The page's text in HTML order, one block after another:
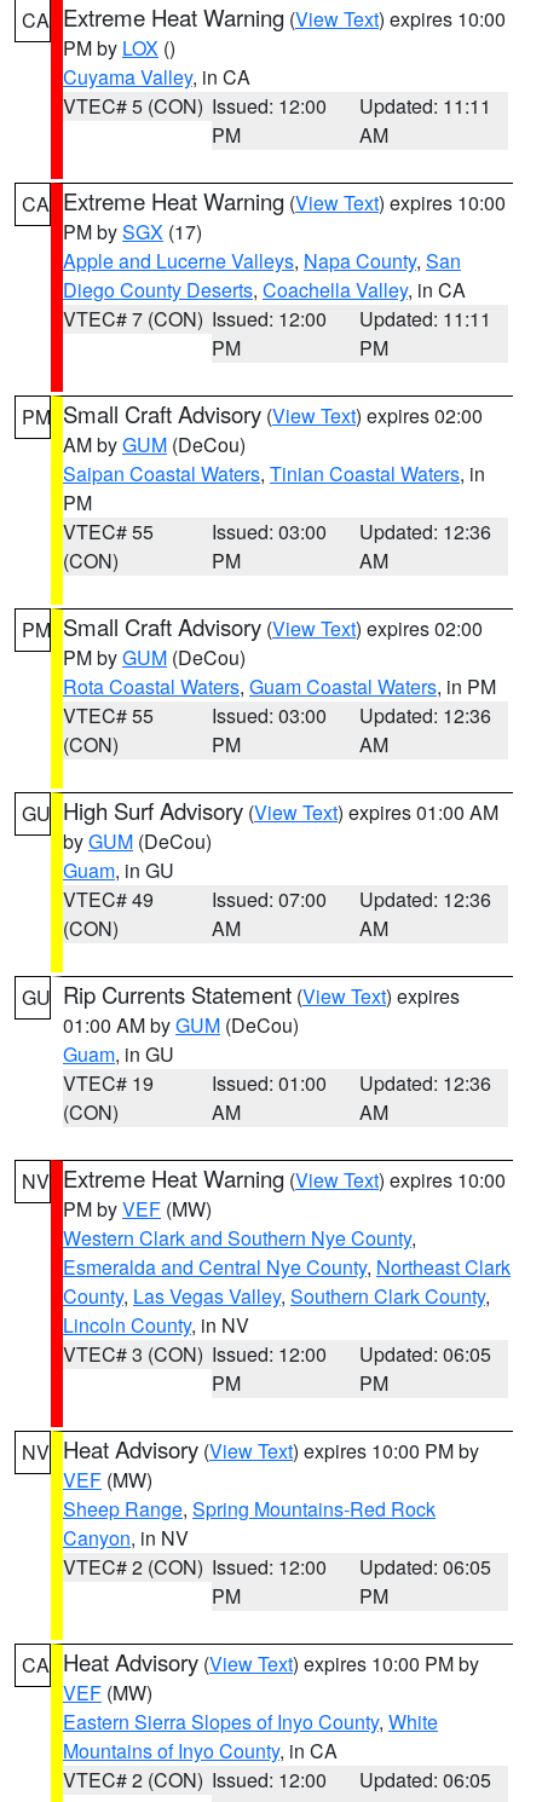
CA Extreme Heat Warning (View Text) expires 10:00
PM by LOX ()
Cuyama Valley, in CA
VTEC# 5 (CON) Issued: 12:00
PM
Updated: 11:11
AM
CA Extreme Heat Warning (View Text) expires 10:00
PM bySGX (17)
Apple and Lucerne Valleys, Napa County, San
Diego County Deserts, Coachella Valley, in CA
VTEC# 7 (CON) Issued: 12:00
PM
Updated: 11:11
PM
PM Small Craft Advisory (View Text) expires 02:00
AM byGUM (DeCou)
Saipan Coastal Waters, Tinian Coastal Waters, in
PM
VTEC# 55
(CON)
Issued: 03:00
PM
Updated: 12:36
AM
PM Small Craft Advisory (View Text) expires 02:00
PM byGUM (DeCou)
Rota Coastal Waters, Guam Coastal Waters, in PM
VTEC# 55
(CON)
Issued: 03:00
PM
Updated: 12:36
AM
GU High Surf Advisory (View Text) expires 01:00 AM
byGUM (DeCou)
Guam, in GU
VTEC# 49
(CON)
Issued: 07:00
AM
Updated: 12:36
AM
GU Rip Currents Statement (View Text) expires
01:00 AM byGUM (DeCou)
Guam, in GU
VTEC# 19
(CON)
Issued: 01:00
AM
Updated: 12:36
AM
NV Extreme Heat Warning (View Text) expires 10:00
PM byVEF (MW)
Western Clark and Southern Nye County,
Esmeralda and Central Nye County, Northeast Clark
County, Las Vegas Valley, Southern Clark County,
Lincoln County, in NV
VTEC# 3 (CON) Issued: 12:00
PM
Updated: 06:05
PM
NV Heat Advisory (View Text) expires 10:00 PM by
VEF (MW)
Sheep Range, Spring Mountains-Red Rock
Canyon, in NV
VTEC# 2 (CON) Issued: 12:00
PM
Updated: 06:05
PM
CA Heat Advisory (View Text) expires 10:00 PM by
VEF (MW)
Eastern Sierra Slopes of Inyo County, White
Mountains of Inyo County, in CA
VTEC# 2 (CON) Issued: 12:00
Updated: 06:05